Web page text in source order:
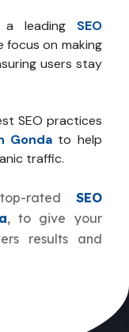
leading SEO
focus on making
users stay
SEO practices
Gonda to help
traffic.
rated SEO
, to give your
results and